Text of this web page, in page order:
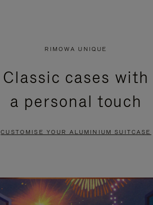
RIMOWA UNIQUE
Classic cases with
a personal touch
CUSTOMISE YOUR ALUMINIUM SUITCASE